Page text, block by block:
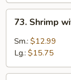
Shrimp
with
Pepper
Onion
73. Shrimp
Sm.: $12.99
Lg.: $15.75